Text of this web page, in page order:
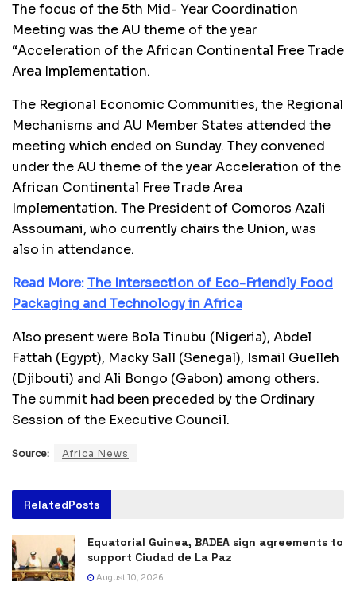
The focus of the 5th Mid- Year Coordination
Meeting was the AU theme of the year
“Acceleration of the African Continental Free Trade
Area Implementation.
The Regional Economic Communities, the Regional
Mechanisms and AU Member States attended the
meeting which ended on Sunday. They convened
under the AU theme of the year Acceleration of the
African Continental Free Trade Area
Implementation. The President of Comoros Azali
Assoumani, who currently chairs the Union, was
also in attendance.
Read More:The Intersection of Eco-Friendly Food
Packaging and Technology in Africa
Also present were Bola Tinubu (Nigeria), Abdel
Fattah (Egypt), Macky Sall (Senegal), Ismail Guelleh
(Djibouti) and Ali Bongo (Gabon) among others.
The summit had been preceded by the Ordinary
Session of the Executive Council.
Source: Africa News
RelatedPosts
Equatorial Guinea, BADEA sign agreements to
support Ciudad de La Paz
August 10, 2026